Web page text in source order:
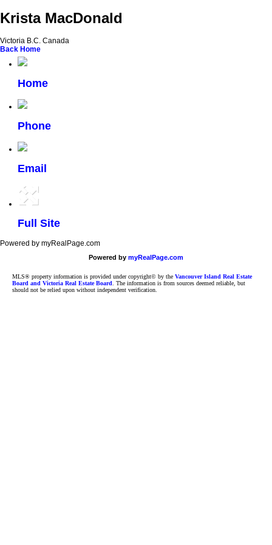
Krista MacDonald
Victoria B.C. Canada
Back Home
Home
Phone
Email
Full Site
Powered by myRealPage.com
Powered by myRealPage.com
MLS® property information is provided under copyright© by the Vancouver Island Real Estate
Board and Victoria Real Estate Board . The information is from sources deemed reliable, but
should not be relied upon without independent verification.